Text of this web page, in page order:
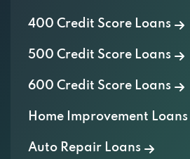
400 Credit Score Loans
500 Credit Score Loans
600 Credit Score Loans
Home Improvement Loans
Auto Repair Loans